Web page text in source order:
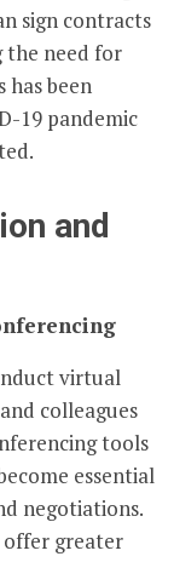
sign contracts
the need for
has been
19 pandemic
and
virtual
colleagues
tools
essential
negotiations.
offer greater